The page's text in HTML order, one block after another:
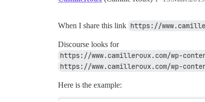
When I share this link https://
Discourse looks for
https://www.camilleroux.com/wp-
https://www.camilleroux.com/wp-
Here is the example: